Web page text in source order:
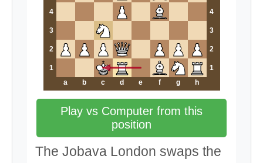
4 4
3 3
2 2
1
1
a
b c d e f g h
Play vs Computer from this
position
The Jobava London swaps the